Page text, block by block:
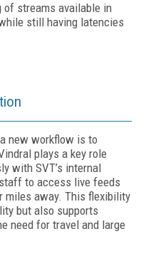
of streams available in
still having latencies
new workflow is to
plays a key role
with SVT’s internal
to access live feeds
miles away. This flexibility
but also supports
need for travel and large